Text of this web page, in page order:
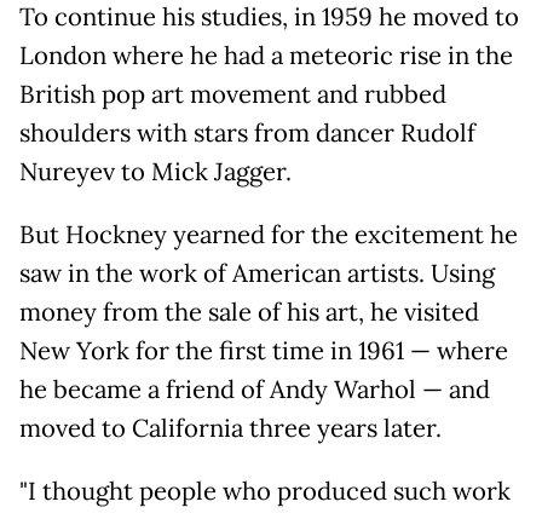
To continue his studies, in 1959 he moved to
London where he had a meteoric rise in the
British pop art movement and rubbed
shoulders with stars from dancer Rudolf
Nureyev to Mick Jagger.
But Hockney yearned for the excitement he
saw in the work of American artists. Using
money from the sale of his art, he visited
New York for the first time in 1961 — where
he became a friend of Andy Warhol — and
moved to California three years later.
"I thought people who produced such work